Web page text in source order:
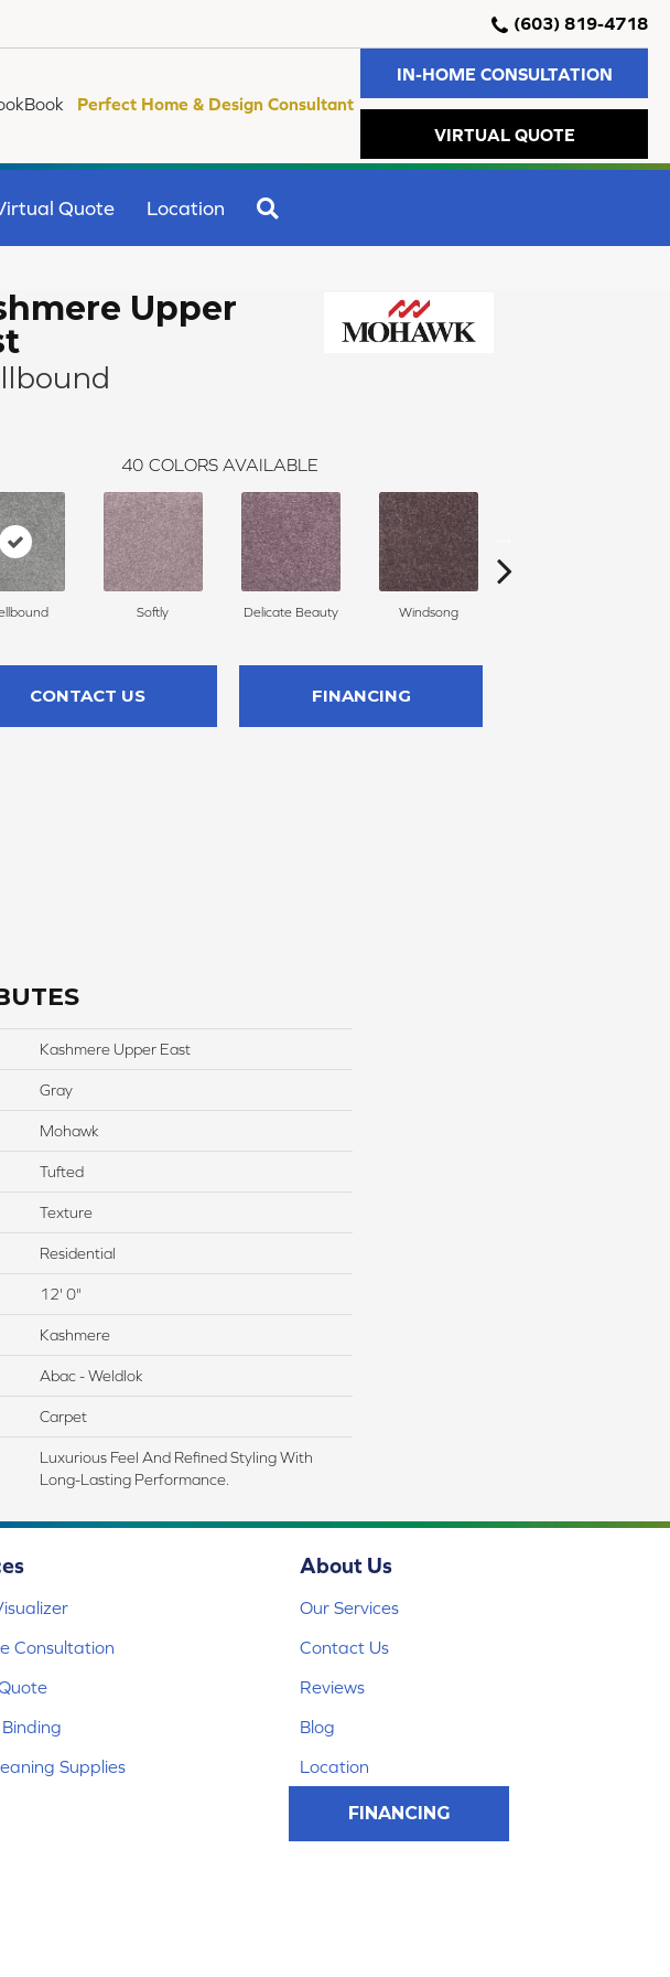
(603) 819-4718
Perfect Home & Design Consultant
IN-HOME CONSULTATION
VIRTUAL QUOTE
Quote Location
Upper
40 COLORS AVAILABLE
Softly Delicate Beauty Windsong
CONTACT US FINANCING
Kashmere Upper East
Gray
Mohawk
Tufted
Texture
Residential
12' 0"
Kashmere
Abac - Weldlok
Carpet
Luxurious Feel And Refined Styling With
Long-Lasting Performance.
Consultation
Supplies
About Us
Our Services
Contact Us
Reviews
Blog
Location
FINANCING